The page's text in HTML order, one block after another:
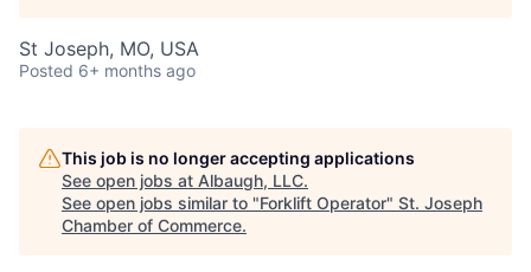
St Joseph, MO, USA
Posted 6+ months ago
This job is no longer accepting applications
See open jobs at Albaugh, LLC.
See open jobs similar to "Forklift Operator" St. Joseph
Chamber of Commerce.